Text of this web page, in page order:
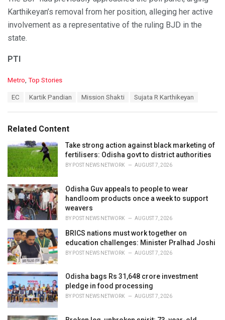
Karthikeyan’s removal from her position, alleging her active
involvement as a representative of the ruling BJD in the
state.
PTI
C
o
r
i
e
s
:
Metro, Top Stories
:
EC Kartik Pandian Mission Shakti Sujata R Karthikeyan
Related Content
Take strong action against black marketing of
fertilisers: Odisha govt to district authorities
BY POST NEWS NETWORK AUGUST 7, 2026
Odisha Guv appeals to people to wear
handloom products once a week to support
weavers
BY POST NEWS NETWORK AUGUST 7, 2026
BRICS nations must work together on
education challenges: Minister Pralhad Joshi
BY POST NEWS NETWORK AUGUST 7, 2026
Odisha bags Rs 31,648 crore investment
pledge in food processing
BY POST NEWS NETWORK AUGUST 7, 2026